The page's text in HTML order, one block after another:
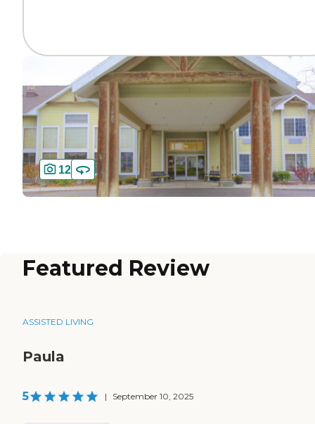
12
Featured Review
ASSISTED LIVING
Paula
5 | September 10, 2025